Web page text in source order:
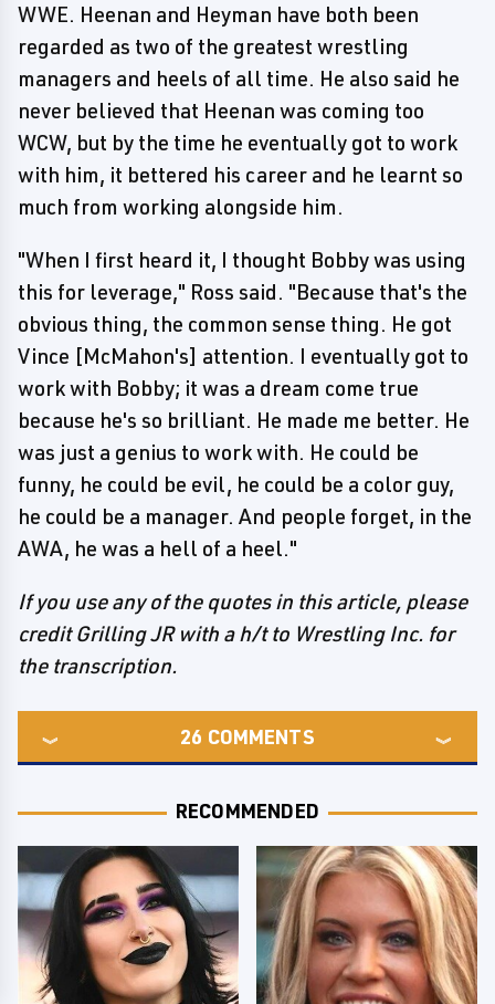
WWE. Heenan and Heyman have both been
regarded as two of the greatest wrestling
managers and heels of all time. He also said he
never believed that Heenan was coming too
WCW, but by the time he eventually got to work
with him, it bettered his career and he learnt so
much from working alongside him.
"When I first heard it, I thought Bobby was using
this for leverage," Ross said. "Because that's the
obvious thing, the common sense thing. He got
Vince [McMahon's] attention. I eventually got to
work with Bobby; it was a dream come true
because he's so brilliant. He made me better. He
was just a genius to work with. He could be
funny, he could be evil, he could be a color guy,
he could be a manager. And people forget, in the
AWA, he was a hell of a heel."
If you use any of the quotes in this article, please
credit Grilling JR with a h/t to Wrestling Inc. for
the transcription.
26 COMMENTS
RECOMMENDED